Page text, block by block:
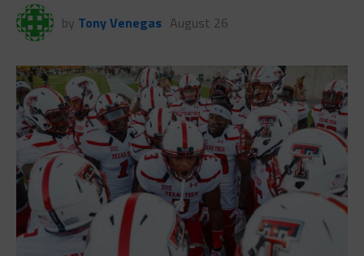
by Tony Venegas August 26